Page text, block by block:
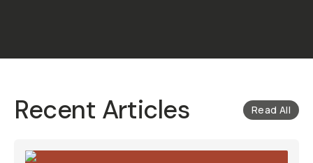
Recent Articles Read All